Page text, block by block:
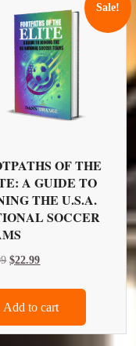
Sale!
OF THE
A GUIDE TO
THE U.S.A.
SOCCER
Original
was:
$24.99.
$22.99Current
$22.99.
Add to cart